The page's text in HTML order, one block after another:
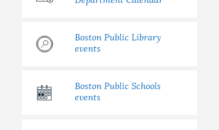
Boston Public Library
events
Boston Public Schools
events